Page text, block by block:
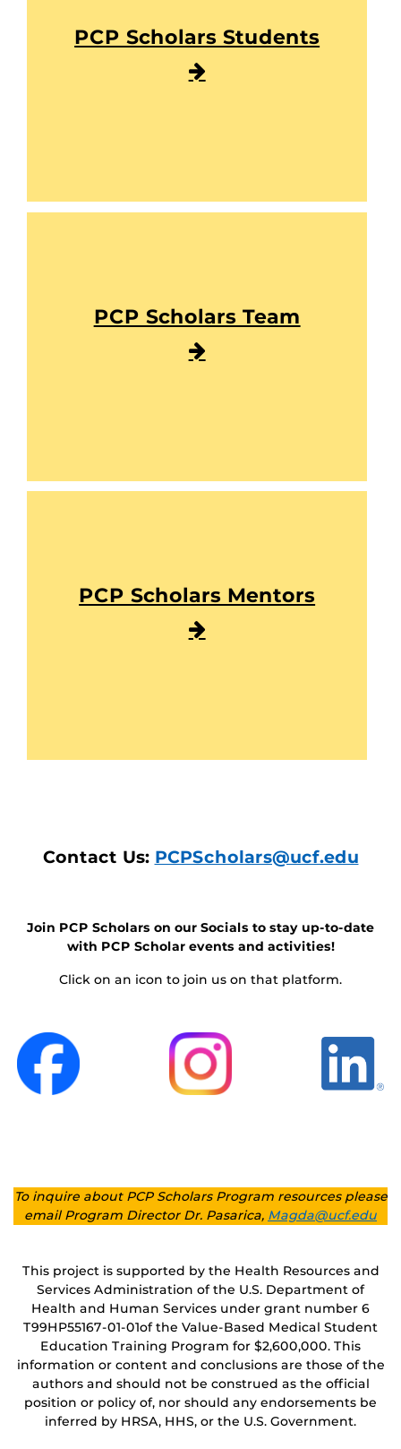
PCP Scholars Students
PCP Scholars Team
PCP Scholars Mentors
Contact Us: PCPScholars@ucf.edu
Join PCP Scholars on our Socials to stay up-to-date
with PCP Scholar events and activities!
Click on an icon to join us on that platform.
To inquire about PCP Scholars Program resources please
email Program Director Dr. Pasarica, Magda@ucf.edu
This project is supported by the Health Resources and
Services Administration of the U.S. Department of
Health and Human Services under grant number 6
T99HP55167‐01‐01of the Value-Based Medical Student
Education Training Program for $2,600,000. This
information or content and conclusions are those of the
authors and should not be construed as the official
position or policy of, nor should any endorsements be
inferred by HRSA, HHS, or the U.S. Government.